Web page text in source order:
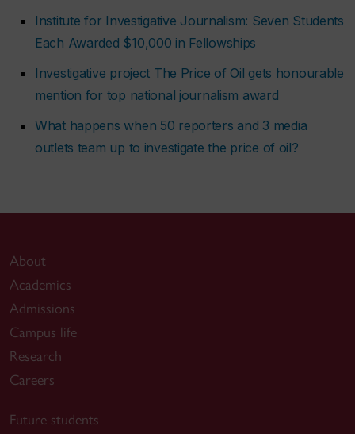
Institute for Investigative Journalism: Seven Students
Each Awarded $10,000 in Fellowships
Investigative project The Price of Oil gets honourable
mention for top national journalism award
What happens when 50 reporters and 3 media
outlets team up to investigate the price of oil?
About
Academics
Admissions
Campus life
Research
Careers
Future students